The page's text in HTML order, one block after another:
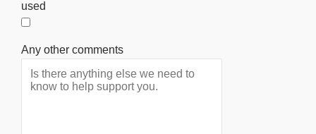
used
Any other comments